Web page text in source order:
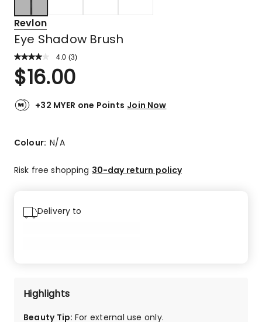
Revlon
Eye Shadow Brush
4.0 Read
Review.
Same
link.
(3)
Rated
4.0
of
3
star
$16.00
+32 MYER one Points Join Now
Colour:N/A
Risk free shopping 30-day return policy
Delivery to
Highlights
Beauty Tip: For external use only.